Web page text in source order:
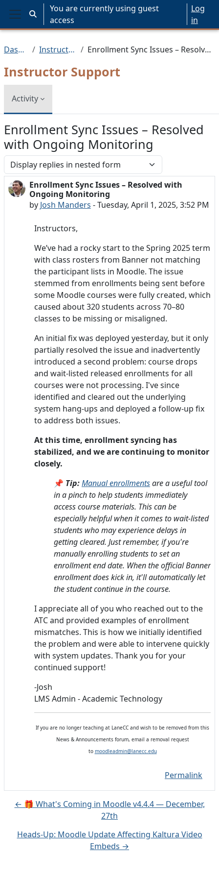
Skip to main content
Side panel
Toggle search input
You are currently using guest
access
Log
in
Dashboard Instructor Support Enrollment Sync Issues – Resolved with Ongoing Monitoring
Instructor Support
Activity
Enrollment Sync Issues – Resolved
with Ongoing Monitoring
Display mode
Enrollment Sync Issues – Resolved with
Ongoing Monitoring
by Josh Manders -Tuesday, April 1, 2025, 3:52 PM
Number of replies: 0
Instructors,
We’ve had a rocky start to the Spring 2025 term
with class rosters from Banner not matching
the participant lists in Moodle. The issue
stemmed from enrollments being sent before
some Moodle courses were fully created, which
caused about 320 students across 70–80
classes to be missing or misaligned.
An initial fix was deployed yesterday, but it only
partially resolved the issue and inadvertently
introduced a second problem: course drops
and wait-listed released enrollments for all
courses were not processing. I've since
identified and cleared out the underlying
system hang-ups and deployed a follow-up fix
to address both issues.
At this time, enrollment syncing has
stabilized, and we are continuing to monitor
closely.
📌 Tip:Manual enrollmentsare a useful tool
in a pinch to help students immediately
access course materials. This can be
especially helpful when it comes to wait-listed
students who may experience delays in
getting cleared. Just remember, if you're
manually enrolling students to set an
enrollment end date. When the official Banner
enrollment does kick in, it'll automatically let
the student continue in the course.
I appreciate all of you who reached out to the
ATC and provided examples of enrollment
mismatches. This is how we initially identified
the problem and were able to intervene quickly
with system updates. Thank you for your
continued support!
-Josh
LMS Admin - Academic Technology
If you are no longer teaching at LaneCC and wish to be removed from this
News & Announcements forum, email a removal request
to moodleadmin@lanecc.edu
Permalink
← 🎁 What's Coming in Moodle v4.4.4 — December,
27th
Heads-Up: Moodle Update Affecting Kaltura Video
Embeds →